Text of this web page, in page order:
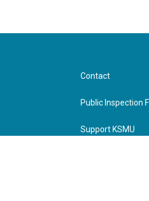
Contact
Public Inspection
Support KSMU